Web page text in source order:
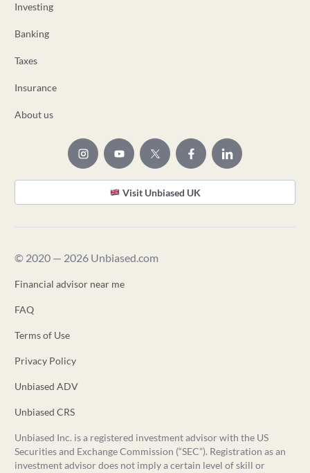
Investing
Banking
Taxes
Insurance
About us
Visit Unbiased UK
© 2020 — 2026 Unbiased.com
Financial advisor near me
FAQ
Terms of Use
Privacy Policy
Unbiased ADV
Unbiased CRS
Unbiased Inc. is a registered investment advisor with the US
Securities and Exchange Commission (“SEC”). Registration as an
investment advisor does not imply a certain level of skill or